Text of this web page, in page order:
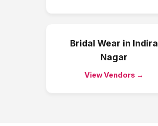
Bridal Wear in Indira
Nagar
View Vendors →